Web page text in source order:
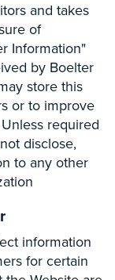
and takes
of
Information"
by Boelter
store this
or to improve
required
disclose,
to any other
information
for certain